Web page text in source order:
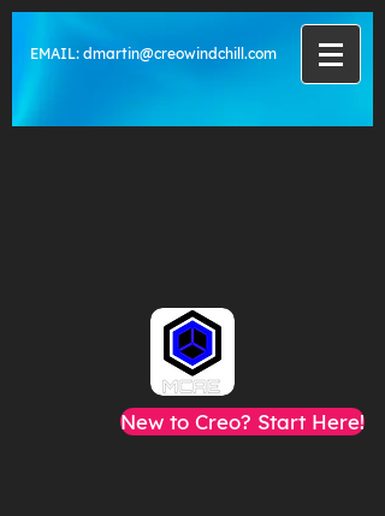
EMAIL: dmartin@creowindchill.com
New to Creo? Start Here!